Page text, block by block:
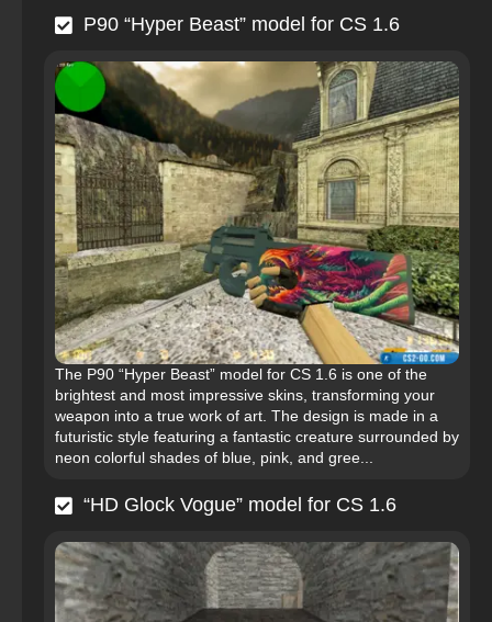
P90 “Hyper Beast” model for CS 1.6
The P90 “Hyper Beast” model for CS 1.6 is one of the
brightest and most impressive skins, transforming your
weapon into a true work of art. The design is made in a
futuristic style featuring a fantastic creature surrounded by
neon colorful shades of blue, pink, and gree...
“HD Glock Vogue” model for CS 1.6